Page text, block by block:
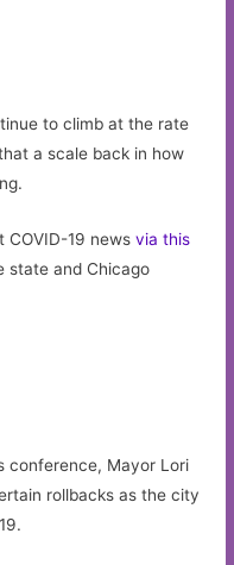
to climb at the rate
a scale back in how
COVID-19 newsvia this
state and Chicago
conference, Mayor Lori
rollbacks as the city